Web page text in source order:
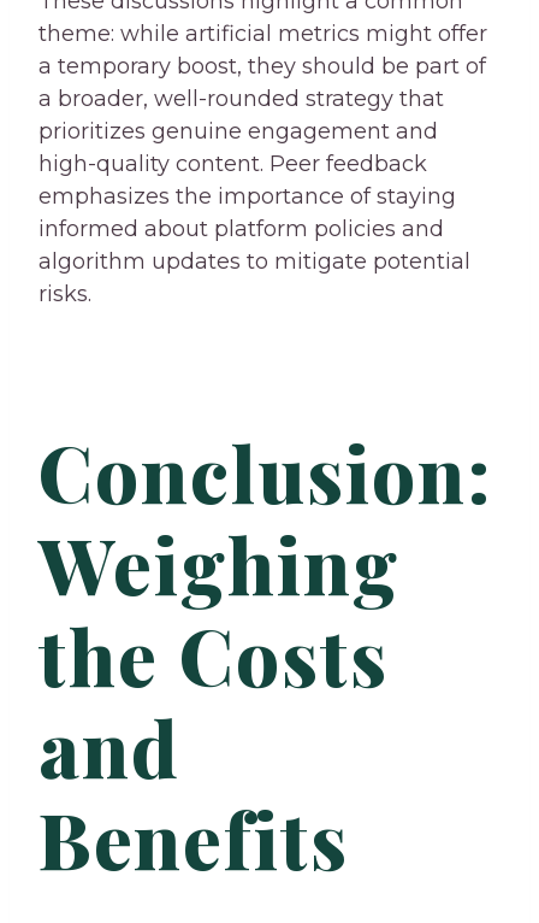
theme: while artificial metrics might offer
a temporary boost, they should be part of
a broader, well-rounded strategy that
prioritizes genuine engagement and
high-quality content. Peer feedback
emphasizes the importance of staying
informed about platform policies and
algorithm updates to mitigate potential
risks.
Conclusion:
Weighing
the Costs
and
Benefits